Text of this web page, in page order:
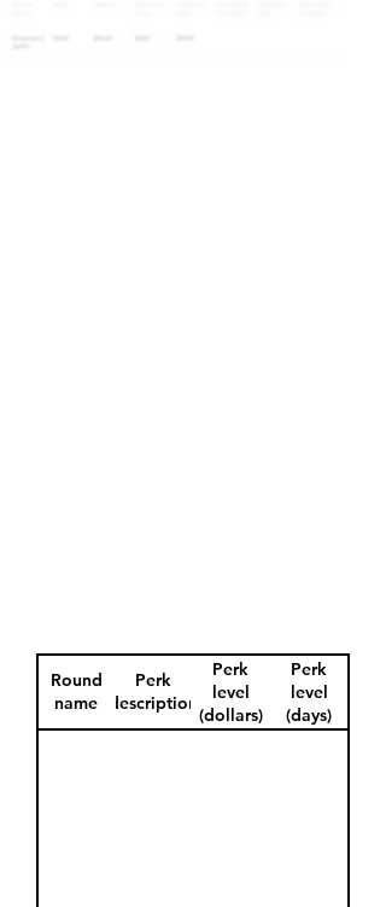
Round
name
Perk
description
Perk
level
(dollars)
Perk
level
(days)